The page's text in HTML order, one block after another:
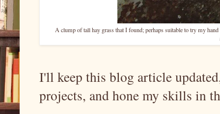
A clump of tall hay grass that I found; perhaps suitable to try my
I'll keep this blog article
projects, and hone my skills in